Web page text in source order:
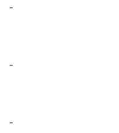
-
-
-